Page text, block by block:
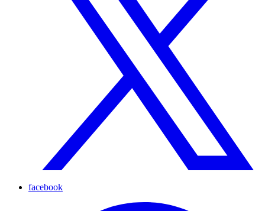
facebook